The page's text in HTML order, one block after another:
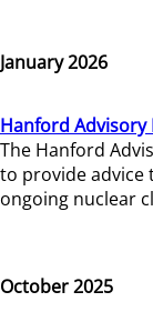
January 2026
Hanford Advisory
The Hanford
to provide advice
ongoing nuclear
October 2025